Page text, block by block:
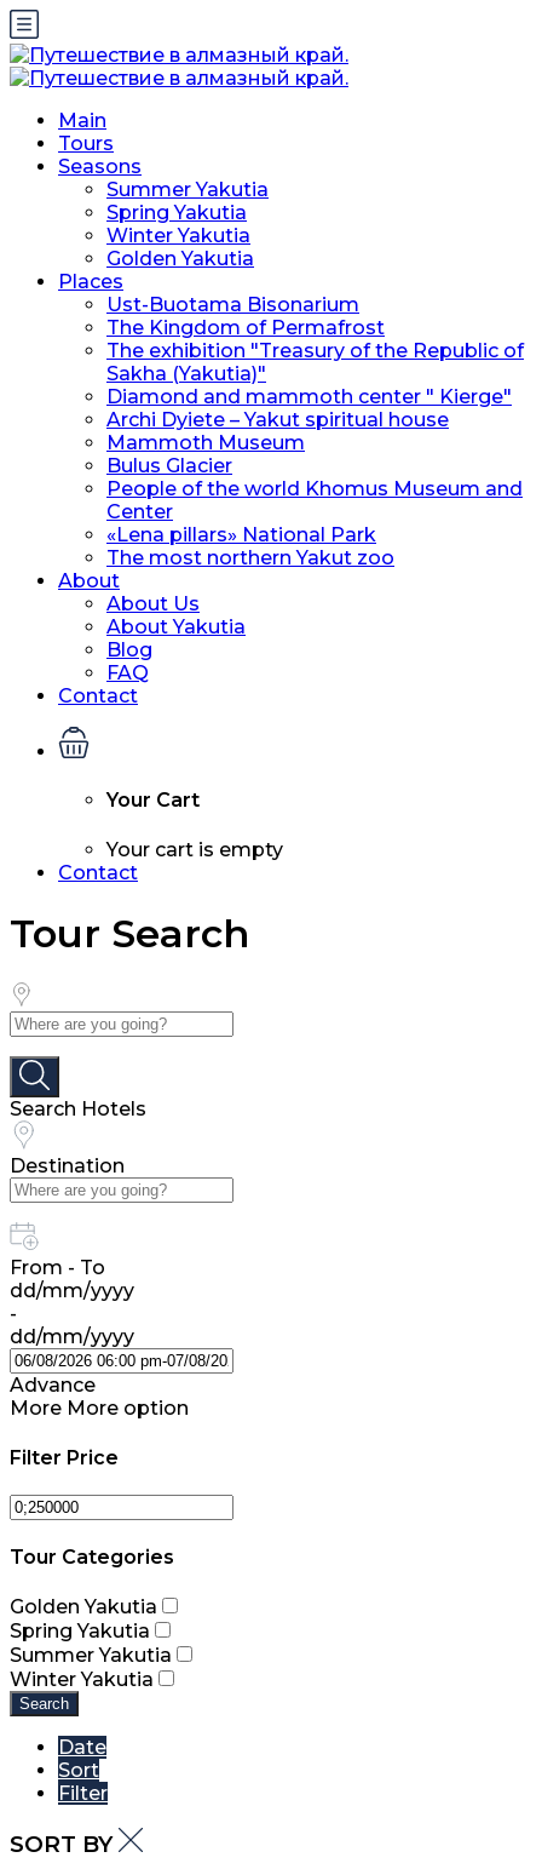
Main
Tours
Seasons
Summer Yakutia
Spring Yakutia
Winter Yakutia
Golden Yakutia
Places
Ust-Buotama Bisonarium
The Kingdom of Permafrost
The exhibition "Treasury of the Republic of
Sakha (Yakutia)"
Diamond and mammoth center " Kierge"
Archi Dyiete – Yakut spiritual house
Mammoth Museum
Bulus Glacier
People of the world Khomus Museum and
Center
«Lena pillars» National Park
The most northern Yakut zoo
About
About Us
About Yakutia
Blog
FAQ
Contact
Your Cart
Your cart is empty
Contact
Tour Search
Search Hotels
Destination
From - To
dd/mm/yyyy
-
dd/mm/yyyy
Advance
More More option
Filter Price
Tour Categories
Golden Yakutia
Spring Yakutia
Summer Yakutia
Winter Yakutia
Search
Date
Sort
Filter
SORT BY